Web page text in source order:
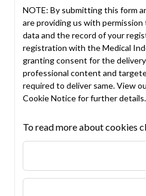
NOTE: By submitting this form
are providing us with
data and the record of your
registration with the Medical
granting consent for the
professional content and
required to deliver same. View
Cookie Noticefor further details.
To read more about cookies